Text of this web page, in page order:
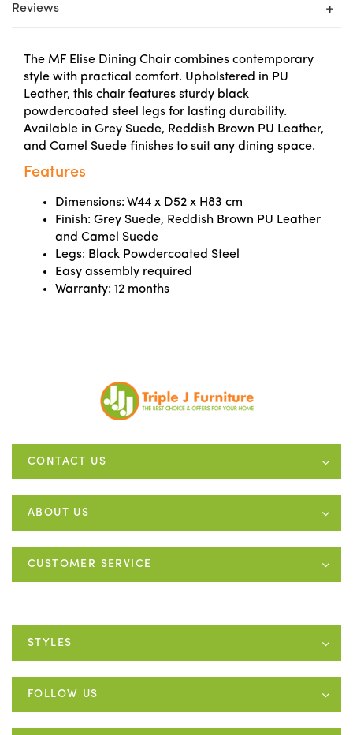
Reviews
The MF Elise Dining Chair combines contemporary
style with practical comfort. Upholstered in PU
Leather, this chair features sturdy black
powdercoated steel legs for lasting durability.
Available in Grey Suede, Reddish Brown PU Leather,
and Camel Suede finishes to suit any dining space.
Features
Dimensions: W44 x D52 x H83 cm
Finish: Grey Suede, Reddish Brown PU Leather
and Camel Suede
Legs: Black Powdercoated Steel
Easy assembly required
Warranty: 12 months
CONTACT US
ABOUT US
CUSTOMER SERVICE
STYLES
FOLLOW US